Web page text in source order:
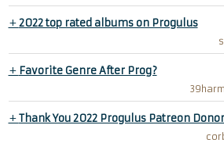
+2022 top rated albums on Progulus
+ Favorite Genre After Prog?
+Thank You 2022 Progulus Patreon